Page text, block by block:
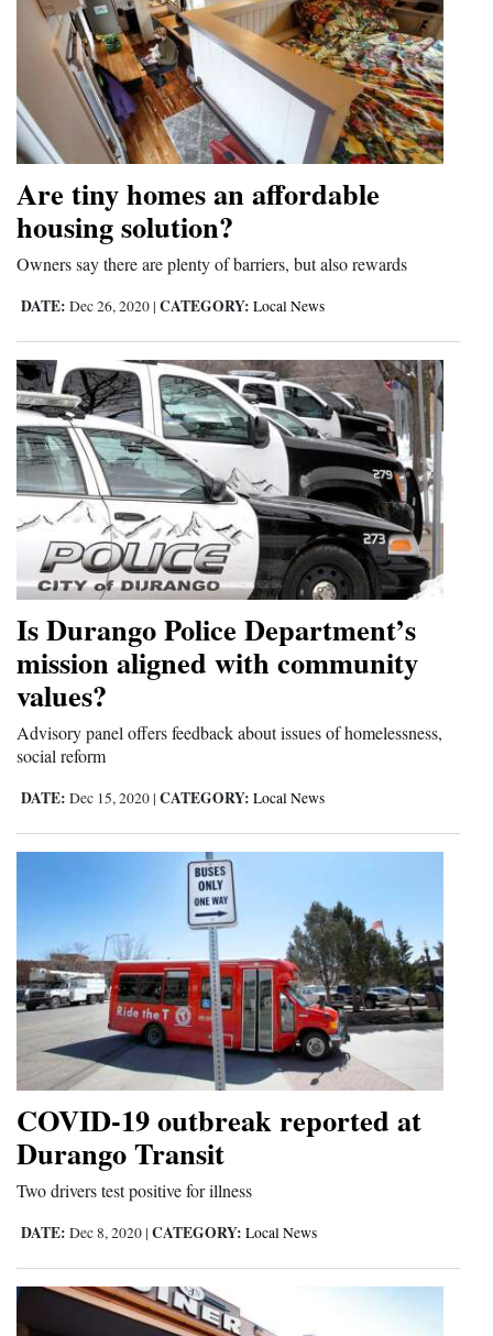
Events
Columns
Videos
Galleries
Community
Calendar
Puzzles
4CornersJobs
Real
Estate
Classifieds
Public
Notices
Advertise
with
Us
Are tiny homes an affordable
housing solution?
Owners say there are plenty of barriers, but also rewards
DATE: Dec 26, 2020 | CATEGORY: Local News
Is Durango Police Department’s
mission aligned with community
values?
Advisory panel offers feedback about issues of homelessness,
social reform
DATE: Dec 15, 2020 | CATEGORY: Local News
COVID-19 outbreak reported at
Durango Transit
Two drivers test positive for illness
DATE: Dec 8, 2020 | CATEGORY: Local News